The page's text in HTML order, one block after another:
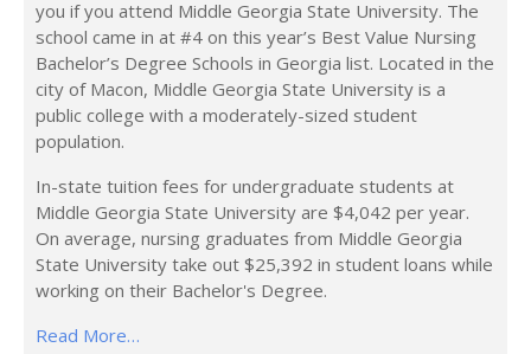
you if you attend Middle Georgia State University. The
school came in at #4 on this year’s Best Value Nursing
Bachelor’s Degree Schools in Georgia list. Located in the
city of Macon, Middle Georgia State University is a
public college with a moderately-sized student
population.
In-state tuition fees for undergraduate students at
Middle Georgia State University are $4,042 per year.
On average, nursing graduates from Middle Georgia
State University take out $25,392 in student loans while
working on their Bachelor's Degree.
Read More…